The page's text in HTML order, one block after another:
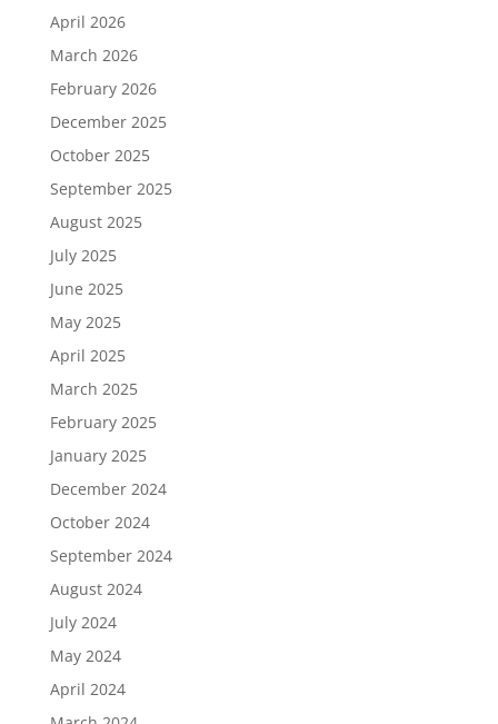
April 2026
March 2026
February 2026
December 2025
October 2025
September 2025
August 2025
July 2025
June 2025
May 2025
April 2025
March 2025
February 2025
January 2025
December 2024
October 2024
September 2024
August 2024
July 2024
May 2024
April 2024